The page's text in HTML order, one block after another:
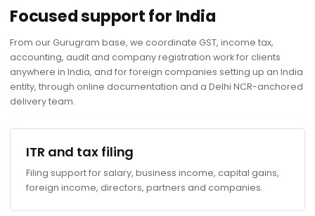
Focused support for India
From our Gurugram base, we coordinate GST, income tax,
accounting, audit and company registration work for clients
anywhere in India, and for foreign companies setting up an India
entity, through online documentation and a Delhi NCR-anchored
delivery team.
ITR and tax filing
Filing support for salary, business income, capital gains,
foreign income, directors, partners and companies.